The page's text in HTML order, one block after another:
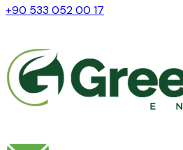
+90 533 052 00 17